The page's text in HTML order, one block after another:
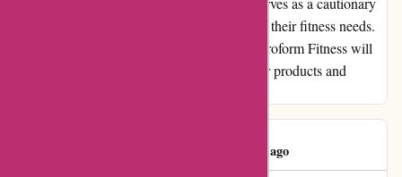
tale for those considering Proform Fitness for their fitness needs.
Despite the setbacks, I remain hopeful that Proform Fitness will
address these shortcomings and improve their products and
149 days ago